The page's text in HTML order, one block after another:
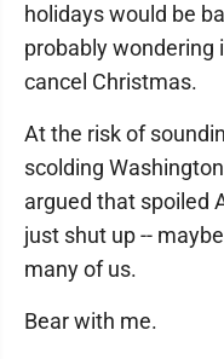
holidays would be
probably wondering
cancel Christmas.
At the risk of
scolding
argued that spoiled
just shut up --
many of us.
Bear with me.